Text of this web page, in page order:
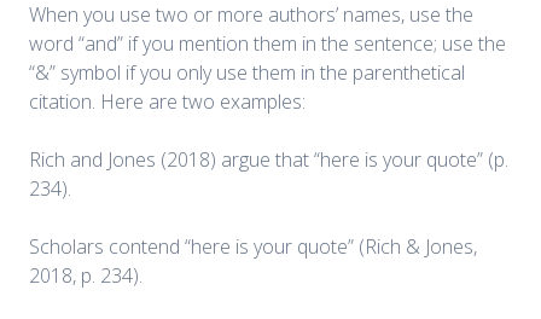
When you use two or more authors’ names, use the
word “and” if you mention them in the sentence; use the
“&” symbol if you only use them in the parenthetical
citation. Here are two examples:
Rich and Jones (2018) argue that “here is your quote” (p.
234).
Scholars contend “here is your quote” (Rich & Jones,
2018, p. 234).